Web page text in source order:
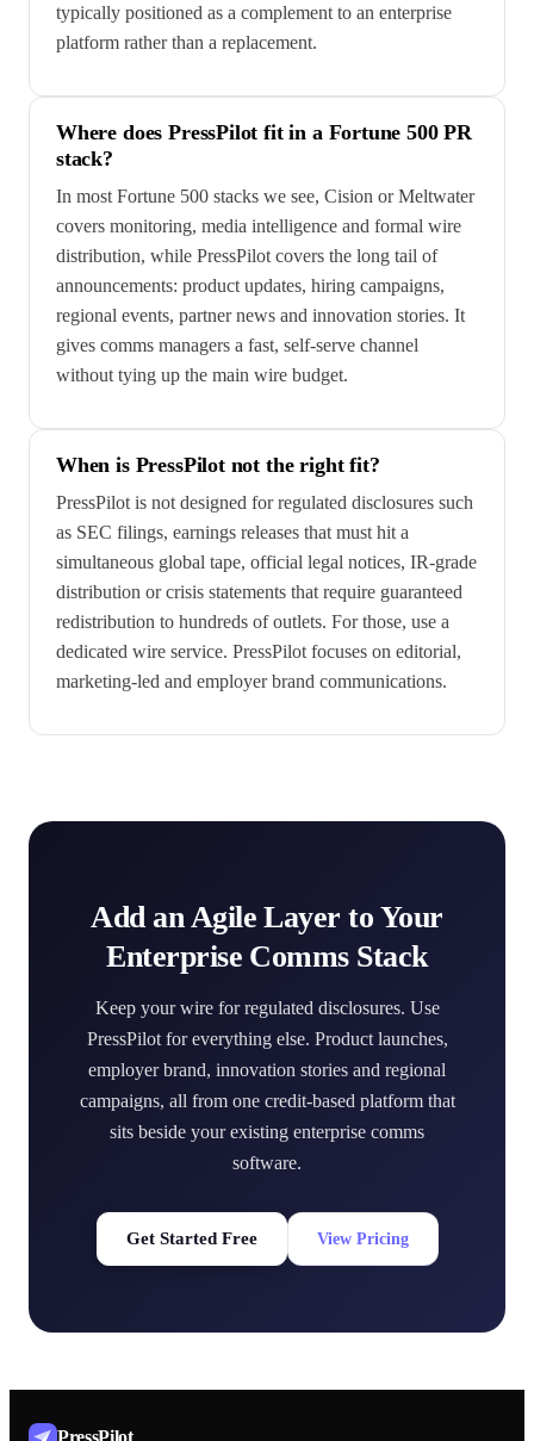
typically positioned as a complement to an enterprise
platform rather than a replacement.
Where does PressPilot fit in a Fortune 500 PR
stack?
In most Fortune 500 stacks we see, Cision or Meltwater
covers monitoring, media intelligence and formal wire
distribution, while PressPilot covers the long tail of
announcements: product updates, hiring campaigns,
regional events, partner news and innovation stories. It
gives comms managers a fast, self-serve channel
without tying up the main wire budget.
When is PressPilot not the right fit?
PressPilot is not designed for regulated disclosures such
as SEC filings, earnings releases that must hit a
simultaneous global tape, official legal notices, IR-grade
distribution or crisis statements that require guaranteed
redistribution to hundreds of outlets. For those, use a
dedicated wire service. PressPilot focuses on editorial,
marketing-led and employer brand communications.
Add an Agile Layer to Your
Enterprise Comms Stack
Keep your wire for regulated disclosures. Use
PressPilot for everything else. Product launches,
employer brand, innovation stories and regional
campaigns, all from one credit-based platform that
sits beside your existing enterprise comms
software.
Get Started Free View Pricing
PressPilot